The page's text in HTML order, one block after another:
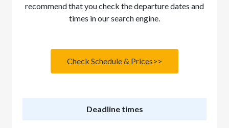
recommend that you check the departure dates and
times in our search engine.
Check Schedule & Prices>>
Deadline times